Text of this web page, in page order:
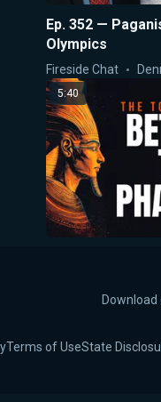
Ep. 352 —
Olympics
Fireside Chat
5:40
5-Minute Videos
Download
Terms of UseState